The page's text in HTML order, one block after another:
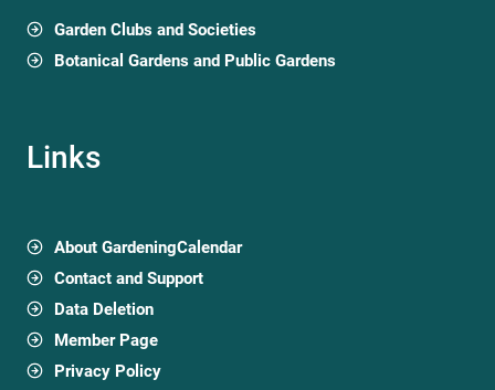
Garden Clubs and Societies
Botanical Gardens and Public Gardens
Links
About GardeningCalendar
Contact and Support
Data Deletion
Member Page
Privacy Policy